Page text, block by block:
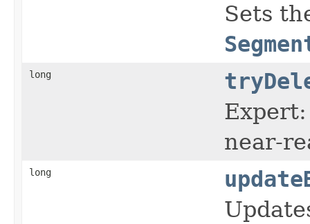
Sets
long
near-
long